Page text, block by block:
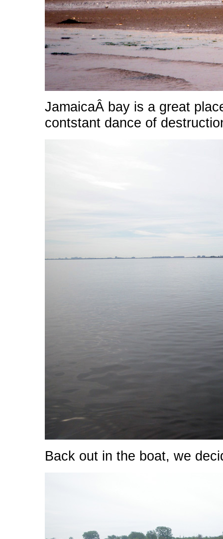
JamaicaÂ bay is a great
contstant dance of
Back out in the boat, we